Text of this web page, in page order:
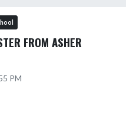
FROM ASHER
PM